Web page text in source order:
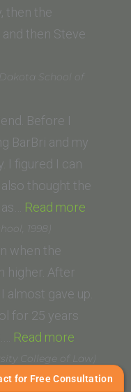
School)”
then the
then Steve
School of
Before I
BarBri and my
I figured I can
also thought the
Read more
North
of
Law)”
1998)
when the
higher. After
almost gave up.
for 25 years
Read more
S.
(Osgoode
College of Law)
Zikman as a
for Free Consultation